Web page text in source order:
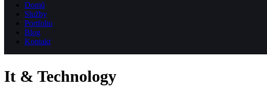
Domů
Služby
Portfolio
Blog
Kontakt
It & Technology